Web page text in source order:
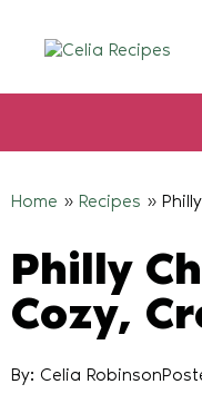
Type and hit enter
Home » Recipes »
Philly
Cozy,
By: Celia Robinson